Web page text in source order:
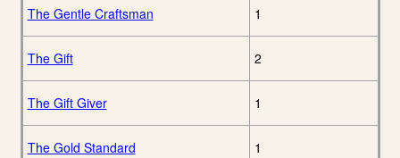
The Gentle Craftsman 1
The Gift 2
The Gift Giver 1
The Gold Standard 1